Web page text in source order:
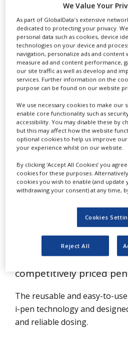
CONTACT
US
EVENTS
SUPLPIERS
NEWS
CLINICAL
TRIALS
DRUG
DISCOVERY
PACKAGING
SUPPLY
CHAIN
Pen
Assembly
India
D esigner and
injection systems
announced that it will
manufacturing facility in
to produce and supply
competitively priced
The reusable and easy-to-
i-pen technology and
and reliable dosing.
We Value Your
As part of GlobalData's extensive
dedicated to protecting your privacy.
personal data such as cookies, device
technologies on your device and
navigation, personalize ads and content
measure ad and content performance,
our site traffic as well as develop and
services. Further information on the
purpose can be found on our website
We use necessary cookies to make our
enable core functionality such as
accessibility. You may disable these by
but this may affect how the website
optional cookies to help us improve
your experience whilst on our website.
By clicking ‘Accept All Cookies’ you
cookies for these purposes.
cookies you wish to enable (and
withdrawing your consent) at any time,
Cookies
Reject All